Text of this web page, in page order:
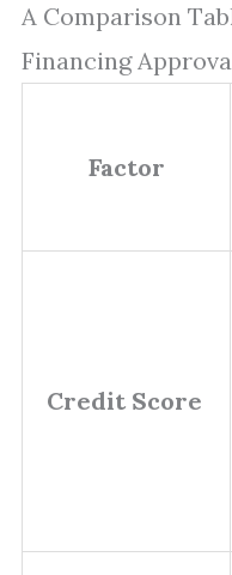
A Comparison
Financing
Factor
Credit Score